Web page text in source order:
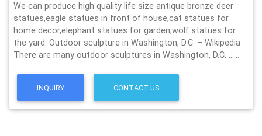
We can produce high quality life size antique bronze deer
statues,eagle statues in front of house,cat statues for
home decor,elephant statues for garden,wolf statues for
the yard. Outdoor sculpture in Washington, D.C. – Wikipedia
There are many outdoor sculptures in Washington, D.C. ……
INQUIRY CONTACT US